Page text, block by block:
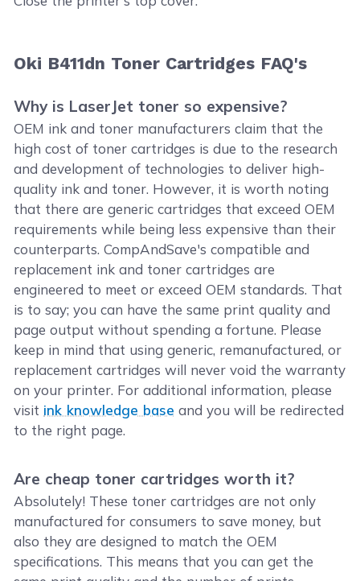
Oki B411dn Toner Cartridges FAQ's
Why is LaserJet toner so expensive?
OEM ink and toner manufacturers claim that the
high cost of toner cartridges is due to the research
and development of technologies to deliver high-
quality ink and toner. However, it is worth noting
that there are generic cartridges that exceed OEM
requirements while being less expensive than their
counterparts. CompAndSave's compatible and
replacement ink and toner cartridges are
engineered to meet or exceed OEM standards. That
is to say; you can have the same print quality and
page output without spending a fortune. Please
keep in mind that using generic, remanufactured, or
replacement cartridges will never void the warranty
on your printer. For additional information, please
visit ink knowledge base and you will be redirected
to the right page.
Are cheap toner cartridges worth it?
Absolutely! These toner cartridges are not only
manufactured for consumers to save money, but
also they are designed to match the OEM
specifications. This means that you can get the